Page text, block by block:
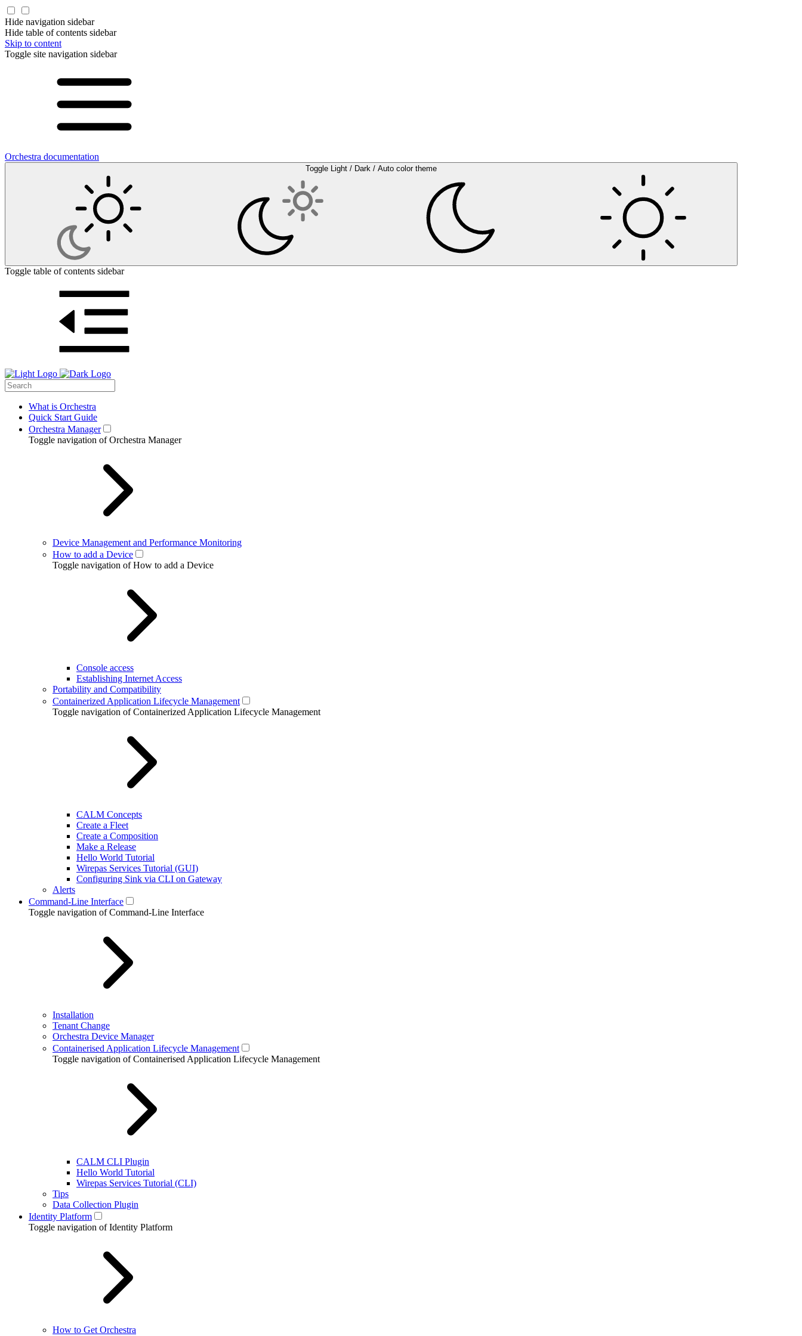
Hide navigation sidebar
Hide table of contents sidebar
Skip to content
Toggle site navigation sidebar
Orchestra documentation
Toggle Light / Dark / Auto color theme
Toggle table of contents sidebar
What is Orchestra
Quick Start Guide
Orchestra Manager
Toggle navigation of Orchestra Manager
Device Management and Performance Monitoring
How to add a Device
Toggle navigation of How to add a Device
Console access
Establishing Internet Access
Portability and Compatibility
Containerized Application Lifecycle Management
Toggle navigation of Containerized Application Lifecycle Management
CALM Concepts
Create a Fleet
Create a Composition
Make a Release
Hello World Tutorial
Wirepas Services Tutorial (GUI)
Configuring Sink via CLI on Gateway
Alerts
Command-Line Interface
Toggle navigation of Command-Line Interface
Installation
Tenant Change
Orchestra Device Manager
Containerised Application Lifecycle Management
Toggle navigation of Containerised Application Lifecycle Management
CALM CLI Plugin
Hello World Tutorial
Wirepas Services Tutorial (CLI)
Tips
Data Collection Plugin
Identity Platform
Toggle navigation of Identity Platform
How to Get Orchestra